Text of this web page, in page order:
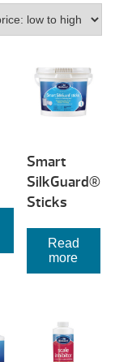
Smart
SilkGuard®
Sticks
Read
more